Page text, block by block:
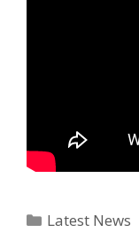
Categories
Latest News